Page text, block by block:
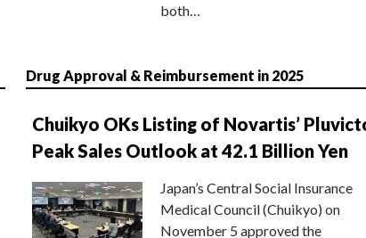
both…
Drug Approval & Reimbursement in 2025
Chuikyo OKs Listing of Novartis’
Peak Sales Outlook at 42.1 Billion Yen
Japan’s Central Social Insurance
Medical Council (Chuikyo) on
November 5 approved the